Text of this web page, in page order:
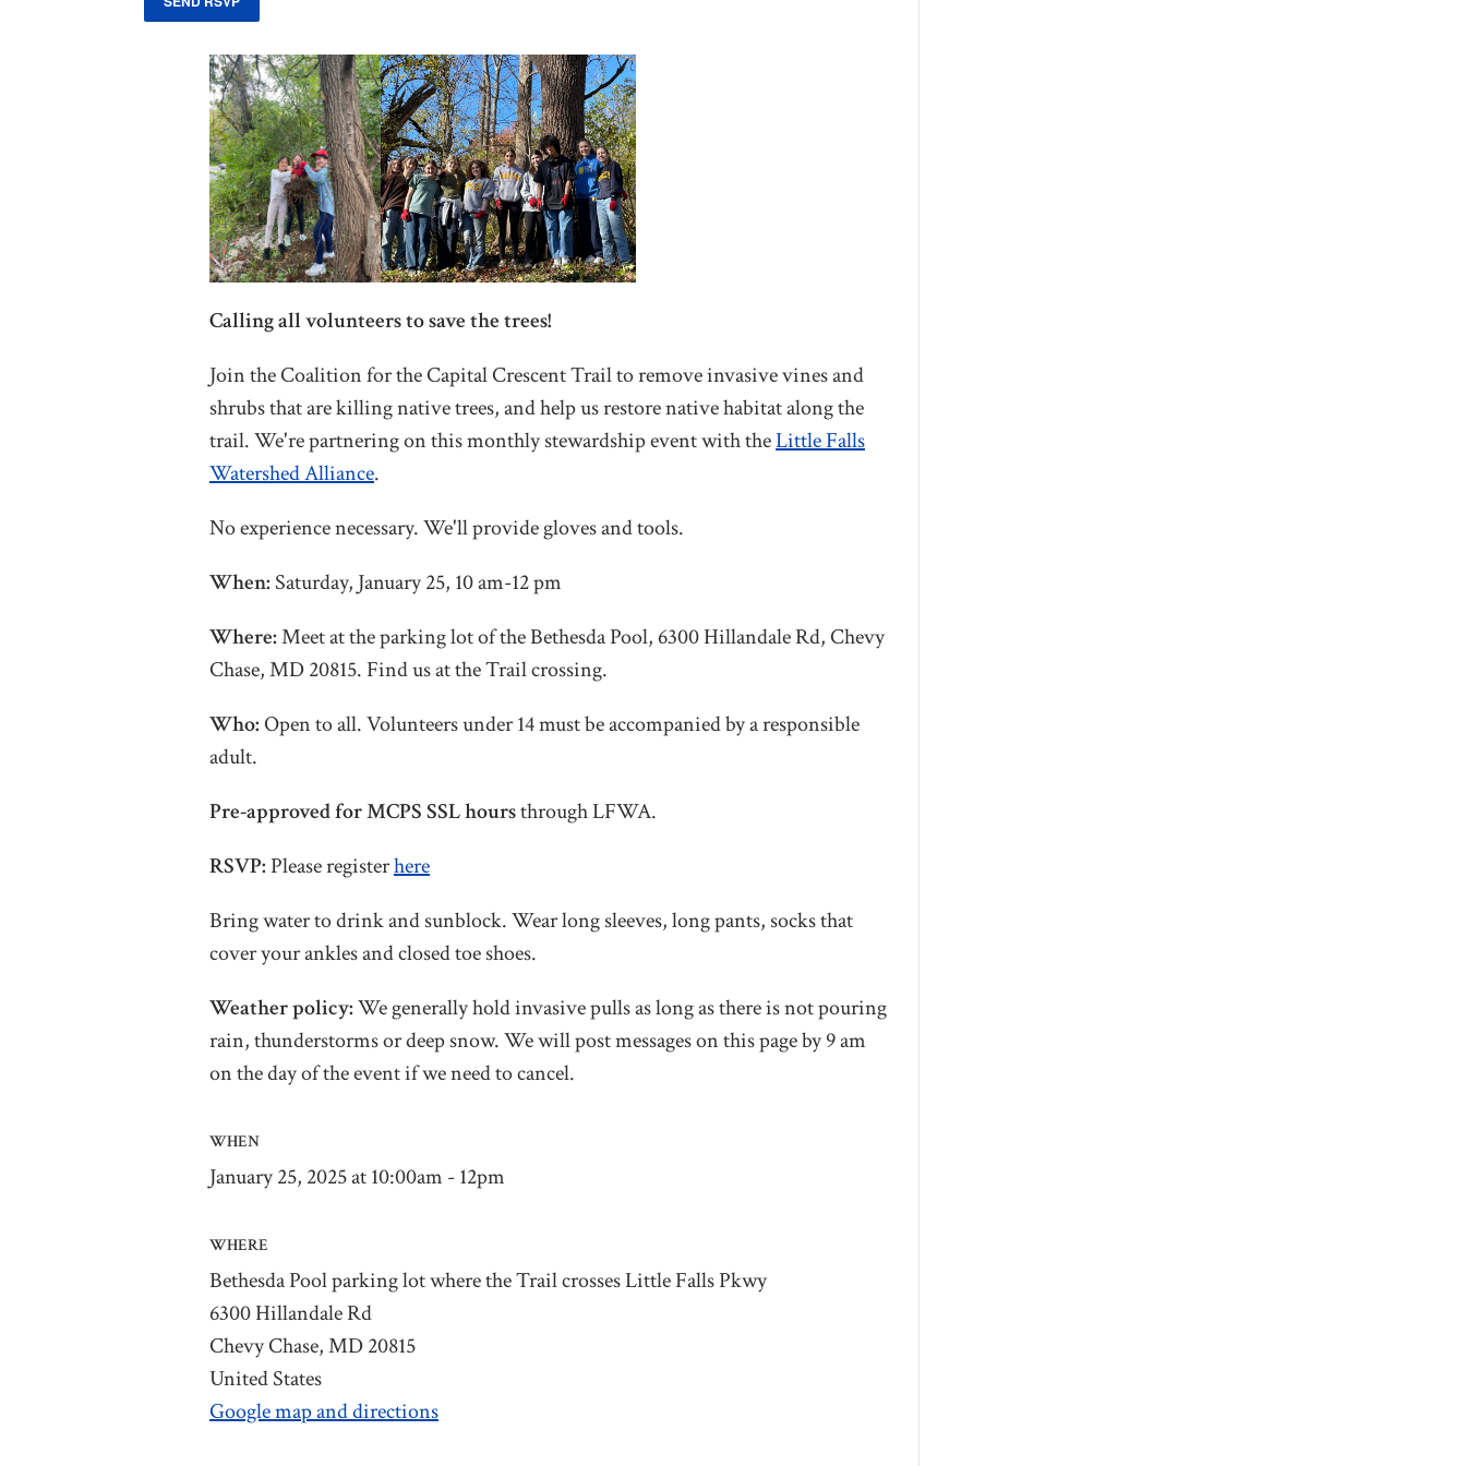
Calling all volunteers to save the trees!
Join the Coalition for the Capital Crescent Trail to remove invasive vines and
shrubs that are killing native trees, and help us restore native habitat along the
trail. We're partnering on this monthly stewardship event with theLittle Falls
Watershed Alliance.
No experience necessary. We'll provide gloves and tools.
When: Saturday, January 25, 10 am-12 pm
Where:Meet at the parking lot of the Bethesda Pool, 6300 Hillandale Rd, Chevy
Chase, MD 20815. Find us at the Trail crossing.
Who:Open to all. Volunteers under 14 must be accompanied by a responsible
adult.
Pre-approved for MCPS SSL hoursthrough LFWA.
RSVP: Please registerhere
Bring water to drink and sunblock. Wear long sleeves, long pants, socks that
cover your ankles and closed toe shoes.
Weather policy:We generally hold invasive pulls as long as there is not pouring
rain, thunderstorms or deep snow. We will post messages on this page by 9 am
on the day of the event if we need to cancel.
WHEN
January 25, 2025 at 10:00am - 12pm
WHERE
Bethesda Pool parking lot where the Trail crosses Little Falls Pkwy
6300 Hillandale Rd
Chevy Chase, MD 20815
United States
Google map and directions